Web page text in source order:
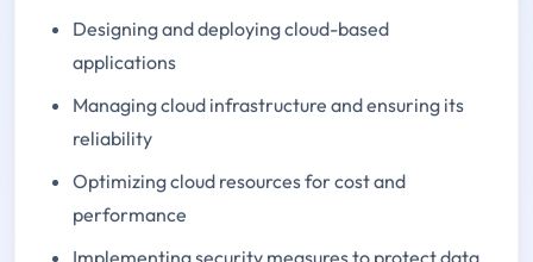
Designing and deploying cloud-based
applications
Managing cloud infrastructure and ensuring its
reliability
Optimizing cloud resources for cost and
performance
Implementing security measures to protect data